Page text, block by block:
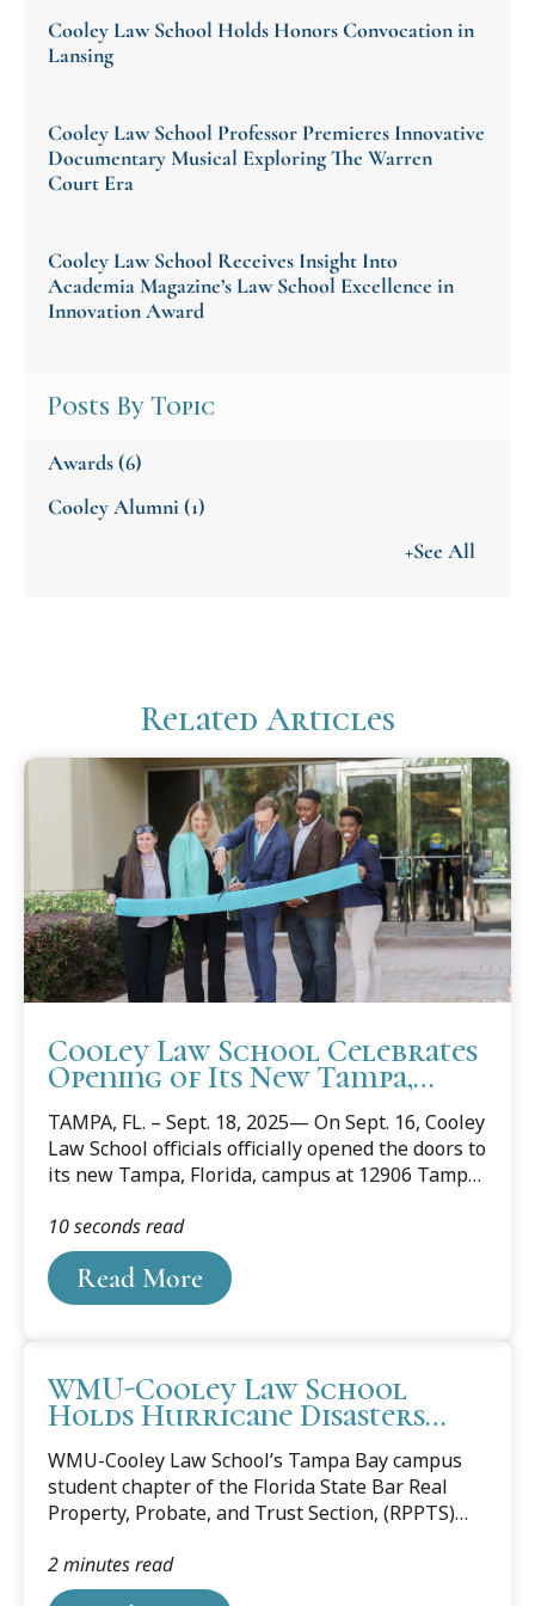
Cooley Law School Holds Honors Convocation in
Lansing
Cooley Law School Professor Premieres Innovative
Documentary Musical Exploring The Warren
Court Era
Cooley Law School Receives Insight Into
Academia Magazine’s Law School Excellence in
Innovation Award
Posts By Topic
Awards(6)
Cooley Alumni (1)
+See All
Related Articles
Cooley Law School Celebrates
Opening of Its New Tampa,
TAMPA, FL. – Sept. 18, 2025— On Sept. 16, Cooley
Law School officials officially opened the doors to
its new Tampa, Florida, campus at 12906 Tampa
business leaders, along with Cooley alumni,
students, staff, and faculty celebrated the
opening with a ribbon-cutting event.
Read More
10 seconds read
WMU-Cooley Law School
Holds Hurricane Disasters
WMU-Cooley Law School’s Tampa Bay campus
student chapter of the Florida State Bar Real
Property, Probate, and Trust Section, (RPPTS)
forum “Redevelopment After Destruction for
Tenants and Homeowners” on March 18. The
2 minutes read